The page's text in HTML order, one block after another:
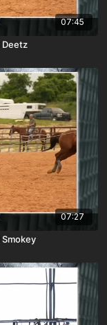
07:45
Deetz
07:27